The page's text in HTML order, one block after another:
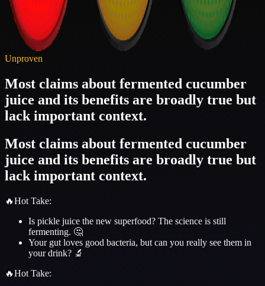
Unproven
Most claims about fermented cucumber
juice and its benefits are broadly true but
lack important context.
Most claims about fermented cucumber
juice and its benefits are broadly true but
lack important context.
🔥Hot Take:
Is pickle juice the new superfood? The science is still
fermenting. 🤔
Your gut loves good bacteria, but can you really see them in
your drink? 🔬
🔥Hot Take: